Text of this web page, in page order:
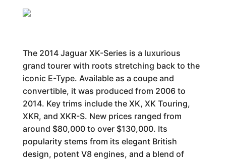
The 2014 Jaguar XK-Series is a luxurious
grand tourer with roots stretching back to the
iconic E-Type. Available as a coupe and
convertible, it was produced from 2006 to
2014. Key trims include the XK, XK Touring,
XKR, and XKR-S. New prices ranged from
around $80,000 to over $130,000. Its
popularity stems from its elegant British
design, potent V8 engines, and a blend of